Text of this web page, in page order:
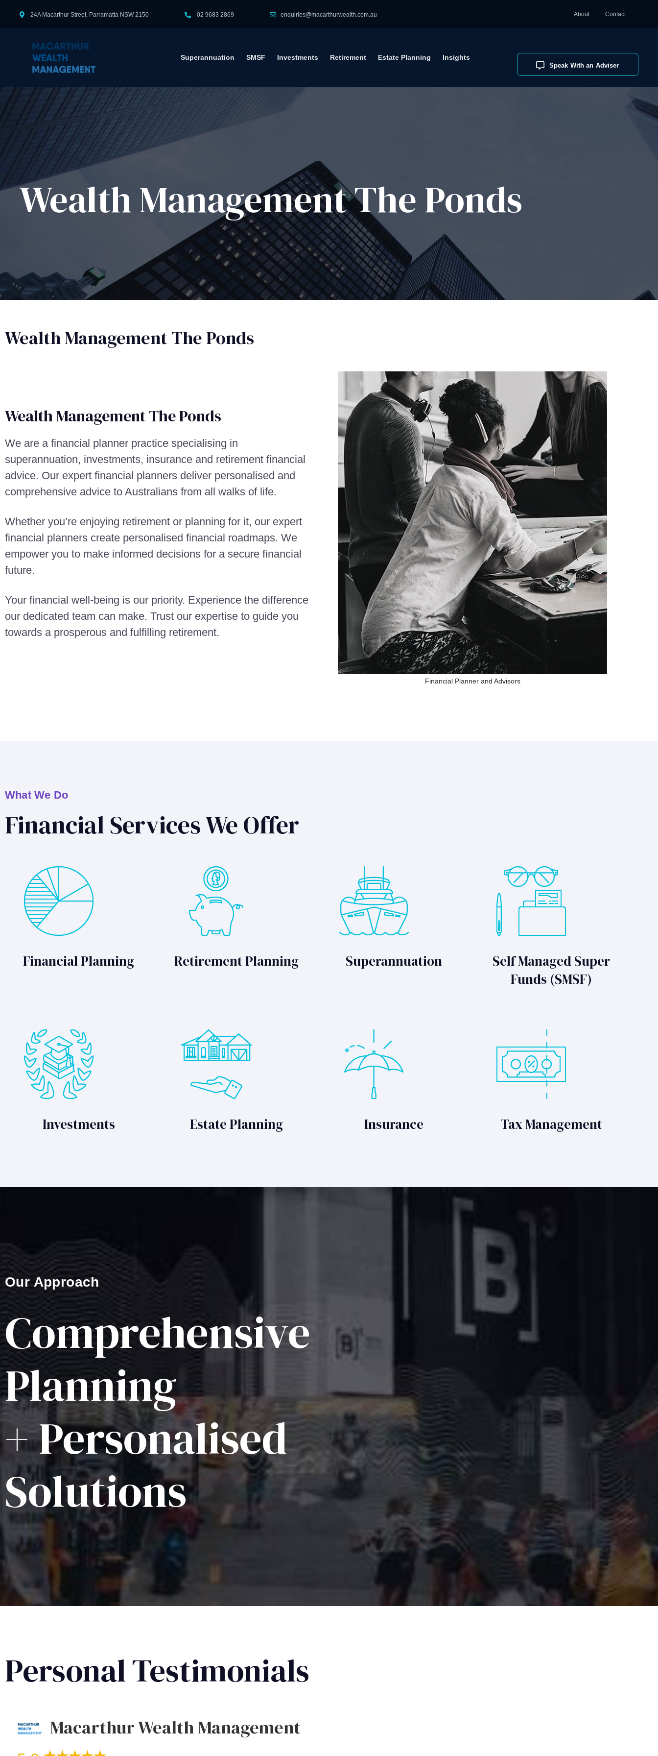
24A Macarthur Street, Parramatta NSW 2150 02 9683 2869 enquiries@macarthurwealth.com.au About Contact
Speak With an Adviser
Superannuation SMSF Investments Retirement Estate Planning Insights
Wealth Management​ The Ponds
Wealth Management The Ponds
Wealth Management​ The Ponds
We are a financial planner practice specialising in
superannuation, investments, insurance and retirement financial
advice. Our expert financial planners deliver personalised and
comprehensive advice to Australians from all walks of life.
Whether you’re enjoying retirement or planning for it, our expert
financial planners create personalised financial roadmaps. We
empower you to make informed decisions for a secure financial
future.
Your financial well-being is our priority. Experience the difference
our dedicated team can make. Trust our expertise to guide you
towards a prosperous and fulfilling retirement.
Financial Planner and Advisors
What We Do
Financial Services We Offer
Financial Planning Retirement Planning Superannuation
Self Managed Super
Funds (SMSF)
Investments Estate Planning Insurance Tax Management
Our Approach
Comprehensive
Planning
+ Personalised
Solutions
Personal Testimonials
Macarthur Wealth Management